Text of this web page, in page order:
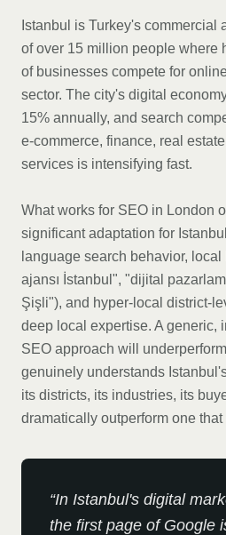
Istanbul is Turkey's
of over 15 million people where
of businesses compete for
sector. The city's digital
15% annually, and search
e-commerce, finance, real
services is intensifying fast.
What works for SEO in London
significant adaptation for
language search behavior,
ajansı İstanbul", "dijital
Şişli"), and hyper-local district-
deep local expertise. A generic,
SEO approach will
genuinely understands
its districts, its industries, its
dramatically outperform one that
“In Istanbul's digital
the first page of Google